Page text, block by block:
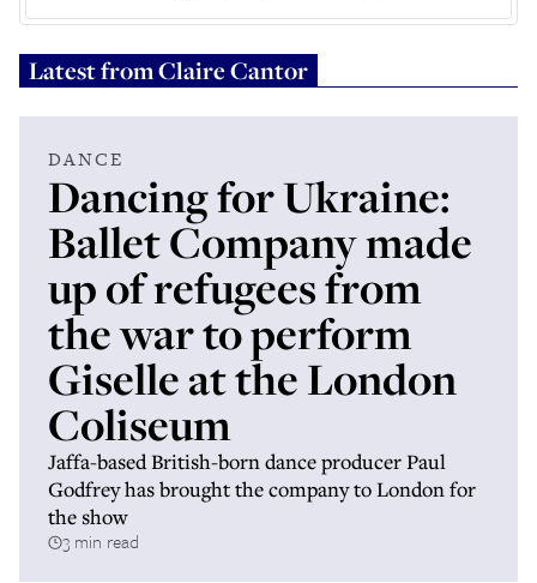
Latest fromClaire Cantor
DANCE
Dancing for Ukraine:
Ballet Company made
up of refugees from
the war to perform
Giselle at the London
Coliseum
Jaffa-based British-born dance producer Paul
Godfrey has brought the company to London for
the show
3 min read